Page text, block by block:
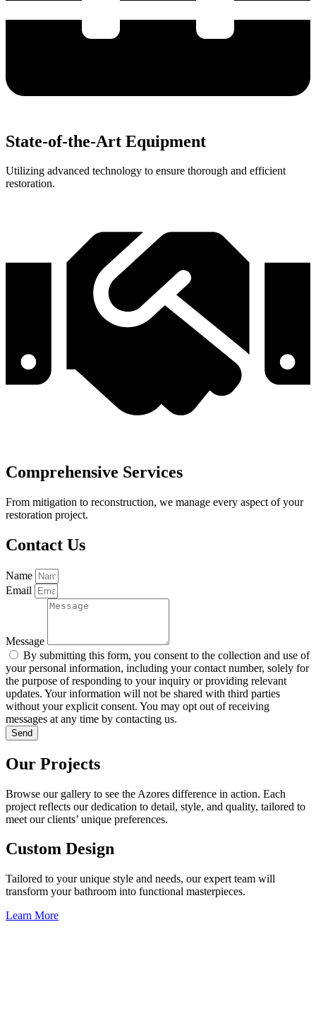
State-of-the-Art Equipment
Utilizing advanced technology to ensure thorough and efficient
restoration.
Comprehensive Services
From mitigation to reconstruction, we manage every aspect of your
restoration project.
Contact Us
Name
Email
Message
By submitting this form, you consent to the collection and use of
your personal information, including your contact number, solely for
the purpose of responding to your inquiry or providing relevant
updates. Your information will not be shared with third parties
without your explicit consent. You may opt out of receiving
messages at any time by contacting us.
Send
Our Projects
Browse our gallery to see the Azores difference in action. Each
project reflects our dedication to detail, style, and quality, tailored to
meet our clients’ unique preferences.
Custom Design
Tailored to your unique style and needs, our expert team will
transform your bathroom into functional masterpieces.
Learn More